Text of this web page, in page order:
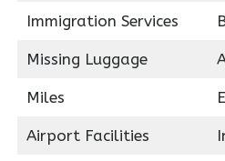
Immigration Services
Missing Luggage
Miles
Airport Facilities